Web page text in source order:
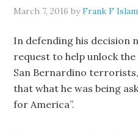
March 7, 2016 byFrank F Islam
In defending his decision
request to help unlock
San Bernardino
that what he was being
for America”.